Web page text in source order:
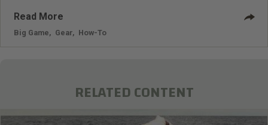
Read More
Big Game Gear How-To
RELATED CONTENT